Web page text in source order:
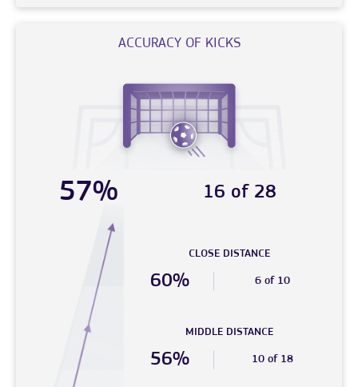
ACCURACY OF KICKS
57% 16 of 28
CLOSE DISTANCE
60% 6 of 10
MIDDLE DISTANCE
56% 10 of 18